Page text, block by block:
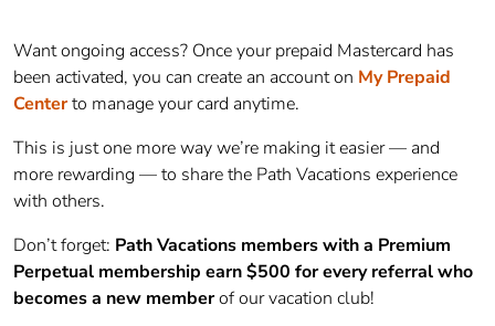
Want ongoing access? Once your prepaid Mastercard has
been activated, you can create an account on My Prepaid
Centerto manage your card anytime.
This is just one more way we’re making it easier — and
more rewarding — to share the Path Vacations experience
with others.
Don’t forget: Path Vacations members with a Premium
Perpetual membership earn $500 for every referral who
becomes a new memberof our vacation club!